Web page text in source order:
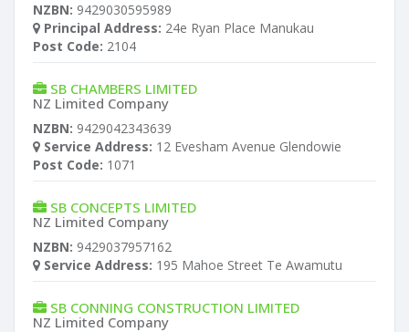
NZBN: 9429030595989
Principal Address: 24e Ryan Place Manukau
Post Code: 2104
SB CHAMBERS LIMITED
NZ Limited Company
NZBN: 9429042343639
Service Address: 12 Evesham Avenue Glendowie
Post Code: 1071
SB CONCEPTS LIMITED
NZ Limited Company
NZBN: 9429037957162
Service Address: 195 Mahoe Street Te Awamutu
SB CONNING CONSTRUCTION LIMITED
NZ Limited Company